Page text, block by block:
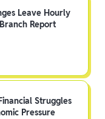
Leave Hourly
Report
Struggles
Pressure